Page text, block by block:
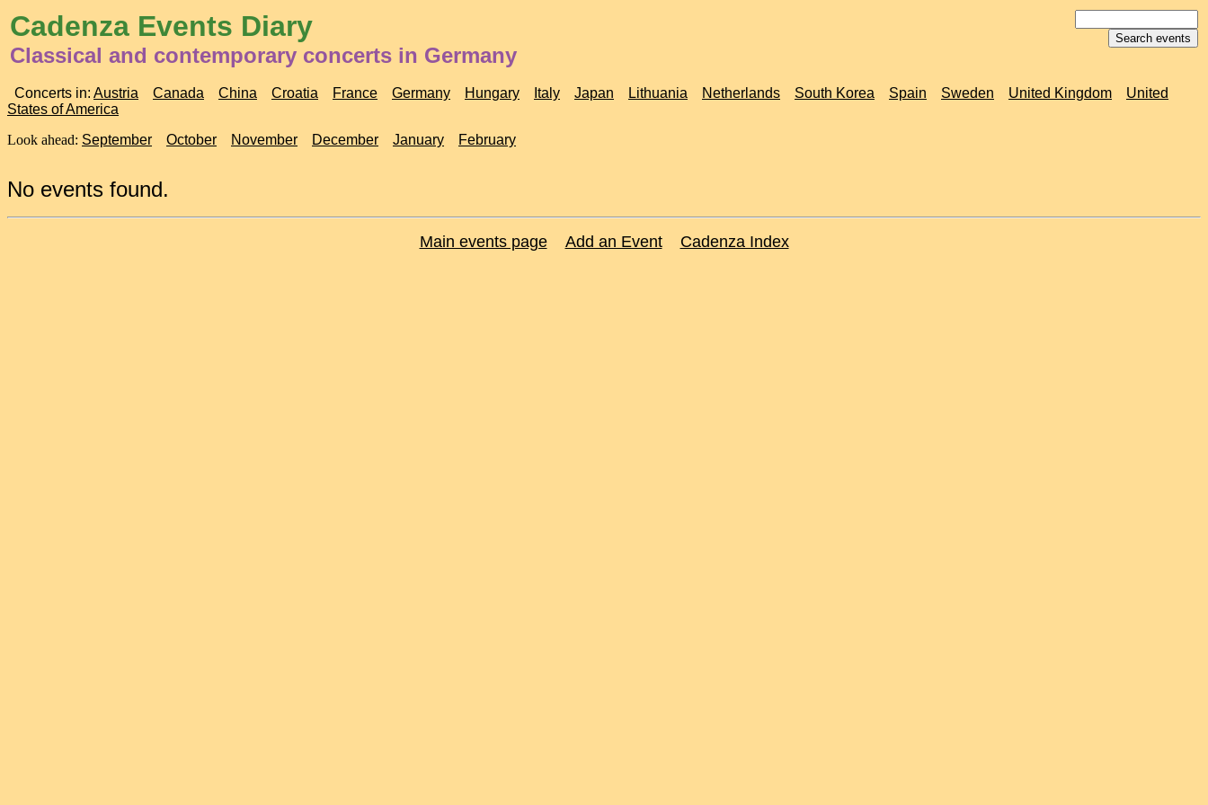
Cadenza Events Diary
Classical and contemporary concerts in Germany
Concerts in: Austria Canada China Croatia France Germany Hungary Italy Japan Lithuania Netherlands South Korea Spain Sweden United Kingdom
United
States of America
Look ahead: September October November December January February
No events found.
Main events page Add an Event Cadenza Index